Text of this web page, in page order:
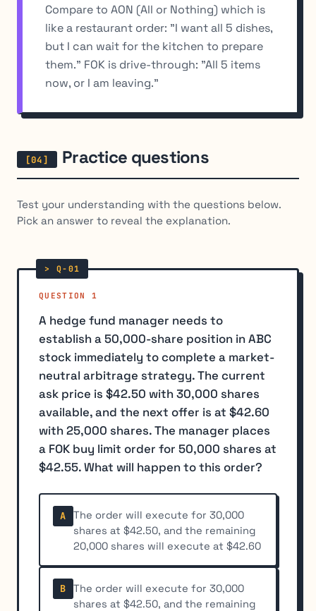
Compare to AON (All or Nothing) which is
like a restaurant order: "I want all 5 dishes,
but I can wait for the kitchen to prepare
them." FOK is drive-through: "All 5 items
now, or I am leaving."
Practice questions
Test your understanding with the questions below.
Pick an answer to reveal the explanation.
QUESTION 1
A hedge fund manager needs to
establish a 50,000-share position in ABC
stock immediately to complete a market-
neutral arbitrage strategy. The current
ask price is $42.50 with 30,000 shares
available, and the next offer is at $42.60
with 25,000 shares. The manager places
a FOK buy limit order for 50,000 shares at
$42.55. What will happen to this order?
A
The order will execute for 30,000
shares at $42.50, and the remaining
20,000 shares will execute at $42.60
B
The order will execute for 30,000
shares at $42.50, and the remaining